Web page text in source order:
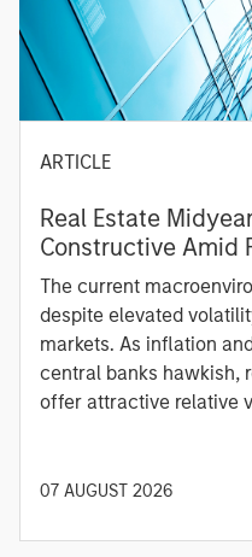
ARTICLE
Real Estate
Constructive Amid
The current
despite elevated
markets. As inflation
central banks hawkish,
offer attractive relative
diversified portfolios
07 AUGUST 2026